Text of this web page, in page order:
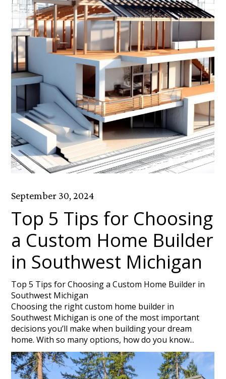
September 30, 2024
Top 5 Tips for Choosing
a Custom Home Builder
in Southwest Michigan
Top 5 Tips for Choosing a Custom Home Builder in
Southwest Michigan
Choosing the right custom home builder in
Southwest Michigan is one of the most important
decisions you’ll make when building your dream
home. With so many options, how do you know...